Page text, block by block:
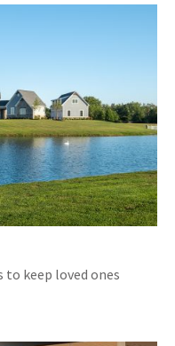
to keep loved ones